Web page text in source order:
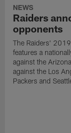
NEWS
Raiders
opponents
The Raiders'
features a
against the
against the Los
Packers and